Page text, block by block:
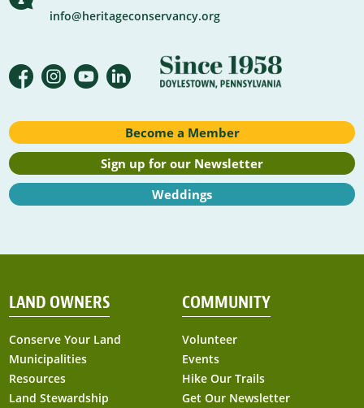
info@heritageconservancy.org
Become a Member
Sign up for our Newsletter
Weddings
LAND OWNERS
Conserve Your Land
Municipalities
Resources
Land Stewardship
COMMUNITY
Volunteer
Events
Hike Our Trails
Get Our Newsletter